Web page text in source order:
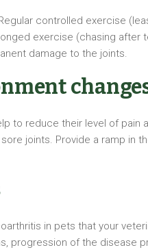
controlled exercise
exercise (chasing
damage to the joints.
to reduce their level of
joints. Provide a ramp in
in pets that your
progression of the disease